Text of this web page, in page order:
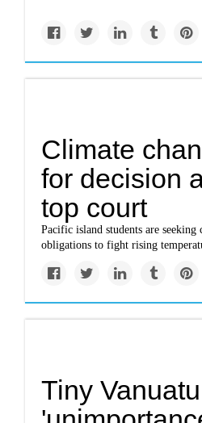
Climate
for decision
top court
Pacific island students are
obligations to fight rising
Tiny